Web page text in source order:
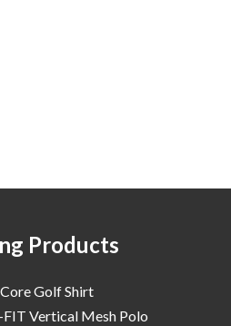
Products
Golf Shirt
Vertical Mesh Polo